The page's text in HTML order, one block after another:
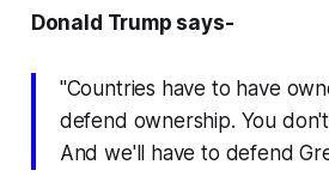
Donald Trump says-
"Countries have to have
defend ownership. You
And we'll have to defend